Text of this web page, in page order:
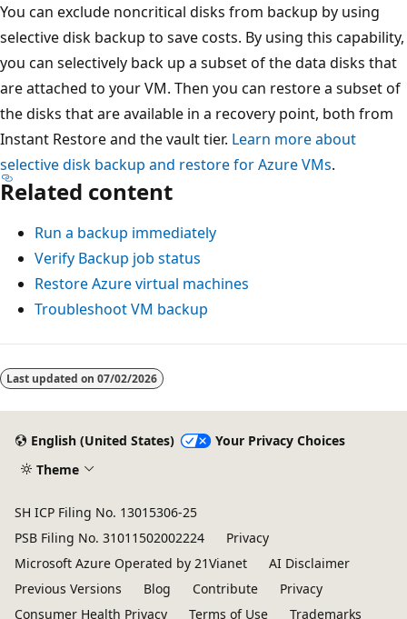
You can exclude noncritical disks from backup by using
selective disk backup to save costs. By using this capability,
you can selectively back up a subset of the data disks that
are attached to your VM. Then you can restore a subset of
the disks that are available in a recovery point, both from
Instant Restore and the vault tier. Learn more about
selective disk backup and restore for Azure VMs.
Related content
Run a backup immediately
Verify Backup job status
Restore Azure virtual machines
Troubleshoot VM backup
Last updated on 07/02/2026
English (United States)
Your Privacy Choices
Theme
SH ICP Filing No. 13015306-25
PSB Filing No. 31011502002224
Privacy
Microsoft Azure Operated by 21Vianet
AI Disclaimer
Previous Versions
Blog Contribute
Privacy
Consumer Health Privacy
Terms of Use Trademarks